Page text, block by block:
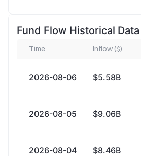
Fund Flow Historical Data
Time Inflow ($)
2026-08-06 $5.58B
2026-08-05 $9.06B
2026-08-04 $8.46B